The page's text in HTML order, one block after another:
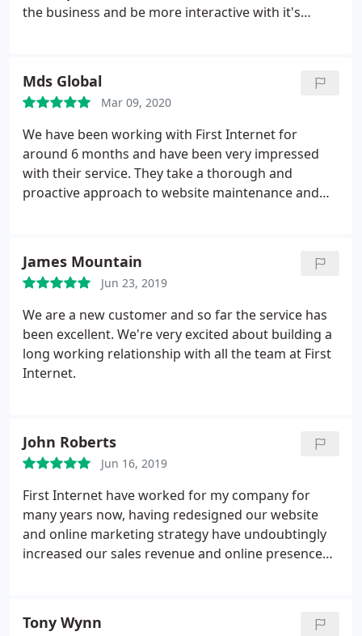
the business and be more interactive with it's
new website or media presence.
Mds Global
Mar 09, 2020
We have been working with First Internet for
around 6 months and have been very impressed
with their service. They take a thorough and
proactive approach to website maintenance and
which is refreshing as communication has been a
problem with agencies we've used in the past. I
would recommend First Internet to any business
looking for a new web agency as they are
responsive, reliable and knowledgeable.
James Mountain
Jun 23, 2019
We are a new customer and so far the service has
been excellent. We're very excited about building a
long working relationship with all the team at First
Internet.
John Roberts
Jun 16, 2019
First Internet have worked for my company for
many years now, having redesigned our website
and online marketing strategy have undoubtingly
increased our sales revenue and online presence
Tony Wynn